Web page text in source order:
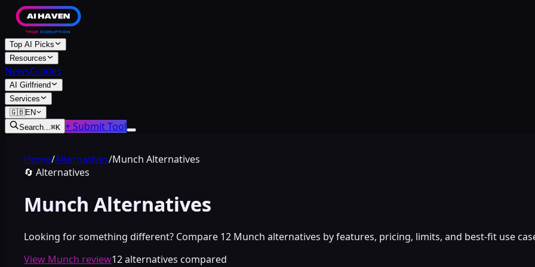
Top AI Picks
Resources
NewsGuides
AI Girlfriend
Services
🇬🇧EN
Search...⌘K + Submit Tool
Home/Alternatives/Munch Alternatives
🔄 Alternatives
Munch Alternatives
Looking for something different? Compare 12 Munch alternatives by features, pricing, limits, and best-fit use
View Munch review12 alternatives compared